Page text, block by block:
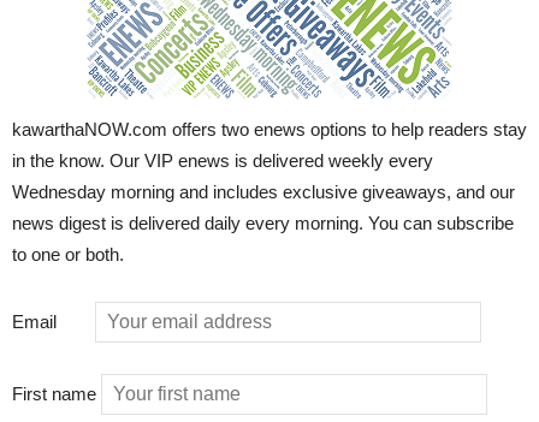
kawarthaNOW.com offers two enews options to help readers stay
in the know. Our VIP enews is delivered weekly every
Wednesday morning and includes exclusive giveaways, and our
news digest is delivered daily every morning. You can subscribe
to one or both.
Email
First name